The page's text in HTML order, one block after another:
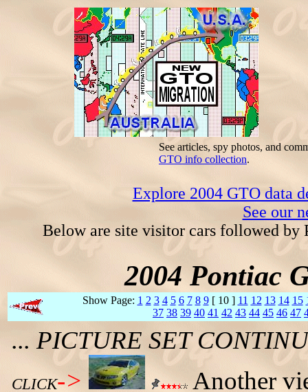
See articles, spy photos, and
GTO info collection.
Explore 2004 GTO data
See our
Below are site visitor cars followed by
2004 Pontiac
Show Page: 1 2 3 4 5 6 7 8 9[ 10 ] 11 12 13 14 15
37 38 39 40 41 42 43 44 45 46 47
... PICTURE SET
CLICK->
Another